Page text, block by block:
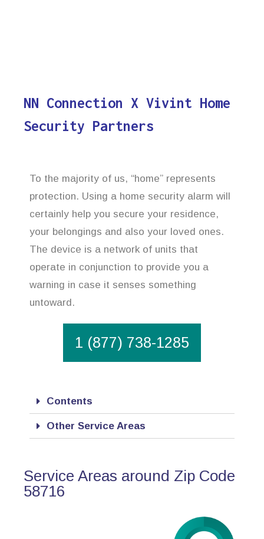
NN Connection X Vivint Home
Security Partners
To the majority of us, “home” represents
protection. Using a home security alarm will
certainly help you secure your residence,
your belongings and also your loved ones.
The device is a network of units that
operate in conjunction to provide you a
warning in case it senses something
untoward.
1 (877) 738-1285
Contents
Other Service Areas
Service Areas around Zip Code
58716